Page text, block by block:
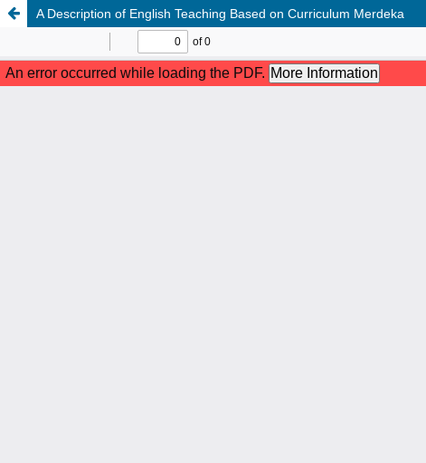
A Description of English Teaching Based on Curriculum Merdeka